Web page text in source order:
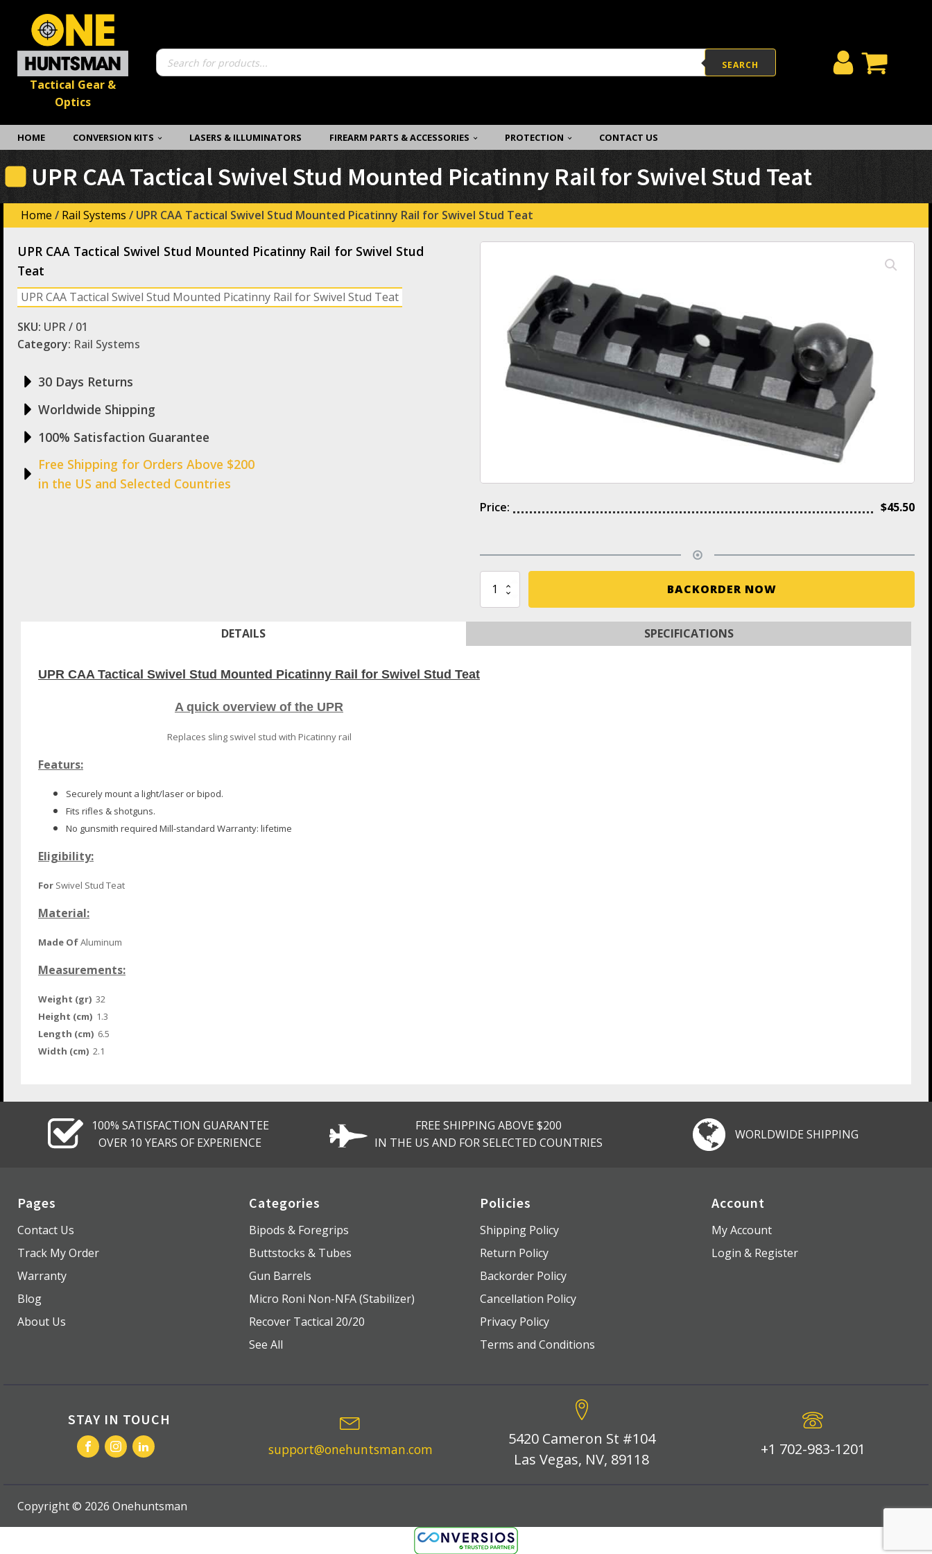
Tactical Gear &
Optics
Products
search
SEARCH
HOME CONVERSION KITS LASERS & ILLUMINATORS FIREARM PARTS & ACCESSORIES PROTECTION CONTACT US
UPR CAA Tactical Swivel Stud Mounted Picatinny Rail for Swivel Stud Teat
Home / Rail Systems / UPR CAA Tactical Swivel Stud Mounted Picatinny Rail for Swivel Stud Teat
UPR CAA Tactical Swivel Stud Mounted Picatinny Rail for Swivel Stud
Teat
UPR CAA Tactical Swivel Stud Mounted Picatinny Rail for Swivel Stud Teat
SKU: UPR / 01
Category: Rail Systems
30 Days Returns
Worldwide Shipping
100% Satisfaction Guarantee
Free Shipping for Orders Above $200
in the US and Selected Countries
Price: $45.50
UPR
CAA
Tactical
Swivel
Mounted
Rail
BACKORDER NOW
DETAILS SPECIFICATIONS
UPR CAA Tactical Swivel Stud Mounted Picatinny Rail for Swivel Stud Teat
A quick overview of the UPR
Replaces sling swivel stud with Picatinny rail
Featurs:
Securely mount a light/laser or bipod.
Fits rifles & shotguns.
No gunsmith required Mill-standard Warranty: lifetime
Eligibility:
For Swivel Stud Teat
Material:
Made OfAluminum
Measurements:
Weight (gr) 32
Height (cm) 1.3
Length (cm) 6.5
Width (cm) 2.1
100% SATISFACTION GUARANTEE
OVER 10 YEARS OF EXPERIENCE
FREE SHIPPING ABOVE $200
IN THE US AND FOR SELECTED COUNTRIES
WORLDWIDE SHIPPING
Pages
Contact Us
Track My Order
Warranty
Blog
About Us
Categories
Bipods & Foregrips
Buttstocks & Tubes
Gun Barrels
Micro Roni Non-NFA (Stabilizer)
Recover Tactical 20/20
See All
Policies
Shipping Policy
Return Policy
Backorder Policy
Cancellation Policy
Privacy Policy
Terms and Conditions
Account
My Account
Login & Register
STAY IN TOUCH
support@onehuntsman.com
5420 Cameron St #104
Las Vegas, NV, 89118
+1 702-983-1201
Copyright © 2026 Onehuntsman